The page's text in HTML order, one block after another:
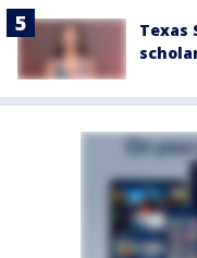
Texas